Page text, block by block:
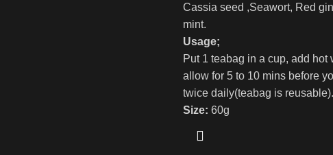
Cassia seed ,Seawort, Red
mint.
Usage;
Put 1 teabag in a cup, add hot
allow for 5 to 10 mins before
twice daily(teabag is reusable).
Size: 60g